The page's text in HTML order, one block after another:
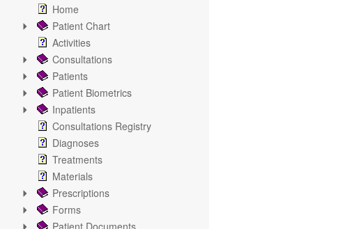
Home
Patient Chart
Activities
Consultations
Patients
Patient Biometrics
Inpatients
Consultations Registry
Diagnoses
Treatments
Materials
Prescriptions
Forms
Patient Documents